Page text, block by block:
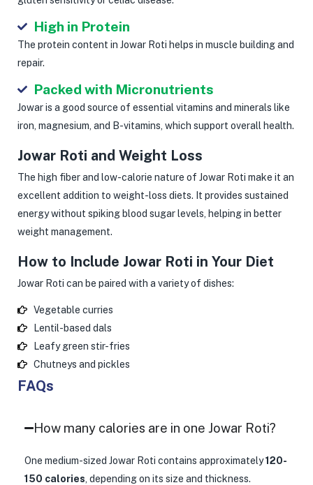
High in Protein
The protein content in Jowar Roti helps in muscle building and
repair.
Packed with Micronutrients
Jowar is a good source of essential vitamins and minerals like
iron, magnesium, and B-vitamins, which support overall health.
Jowar Roti and Weight Loss
The high fiber and low-calorie nature of Jowar Roti make it an
excellent addition to weight-loss diets. It provides sustained
energy without spiking blood sugar levels, helping in better
weight management.
How to Include Jowar Roti in Your Diet
Jowar Roti can be paired with a variety of dishes:
Vegetable curries
Lentil-based dals
Leafy green stir-fries
Chutneys and pickles
FAQs
How many calories are in one Jowar Roti?
One medium-sized Jowar Roti contains approximately120-
150 calories , depending on its size and thickness.